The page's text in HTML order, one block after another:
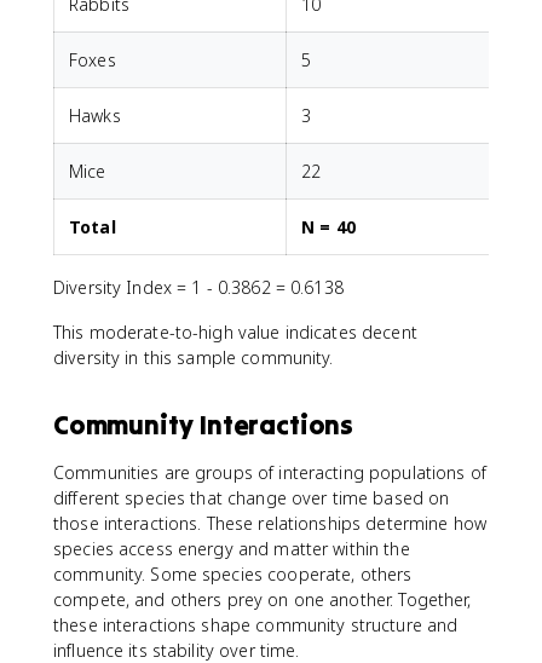
Foxes 5
Hawks 3
Mice 22
Total N = 40
Diversity Index = 1 - 0.3862 = 0.6138
This moderate-to-high value indicates decent
diversity in this sample community.
Community Interactions
Communities are groups of interacting populations of
different species that change over time based on
those interactions. These relationships determine how
species access energy and matter within the
community. Some species cooperate, others
compete, and others prey on one another. Together,
these interactions shape community structure and
influence its stability over time.